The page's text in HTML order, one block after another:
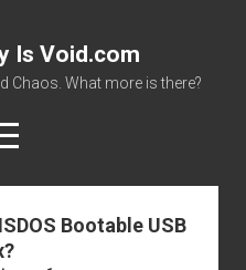
Is Void.com
Chaos. What more is there?
Manuals
Bootable USB